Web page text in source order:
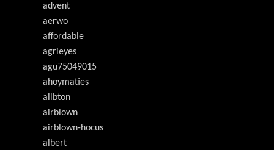
advent
aerwo
affordable
agrieyes
agu75049015
ahoymaties
ailbton
airblown
airblown-hocus
albert